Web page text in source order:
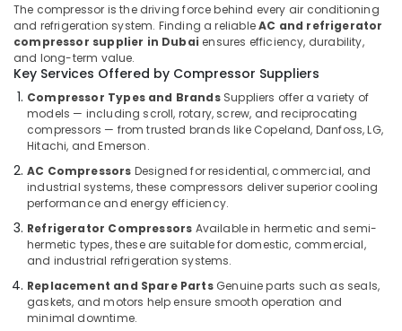
Wall
Repair
Services
in
Dubai
Emergency
Plumbing
Repair
in
Dubai
Split
AC
Dealers
in
Dubai
AC
Refrigeration
Advertising,
Media &
Promotions
Arts,
Events &
Ocassion
The compressor is the driving force behind every air conditioning
and refrigeration system. Finding a reliableAC and refrigerator
compressor supplier in Dubai ensures efficiency, durability,
and long-term value.
Key Services Offered by Compressor Suppliers
Compressor Types and BrandsSuppliers offer a variety of
models — including scroll, rotary, screw, and reciprocating
compressors — from trusted brands like Copeland, Danfoss, LG,
Hitachi, and Emerson.
AC Compressors Designed for residential, commercial, and
industrial systems, these compressors deliver superior cooling
performance and energy efficiency.
Refrigerator Compressors Available in hermetic and semi-
hermetic types, these are suitable for domestic, commercial,
and industrial refrigeration systems.
Replacement and Spare PartsGenuine parts such as seals,
gaskets, and motors help ensure smooth operation and
minimal downtime.